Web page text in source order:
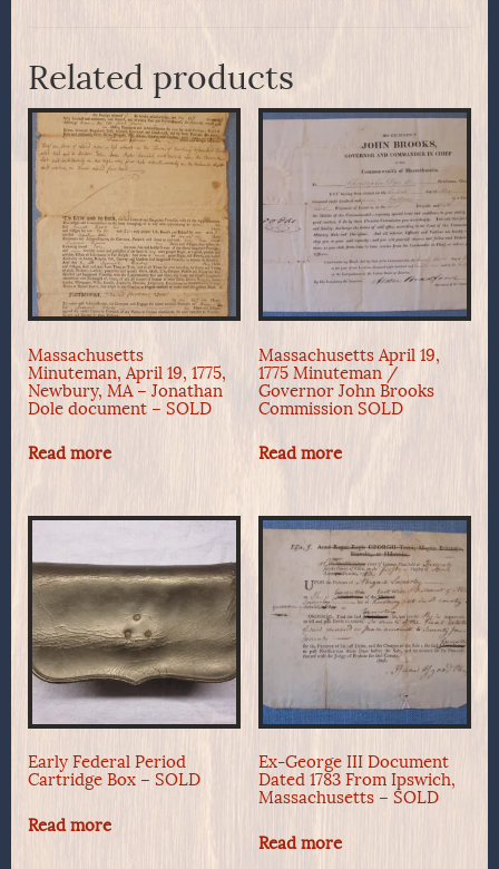
Related products
Massachusetts
Minuteman, April 19, 1775,
Newbury, MA – Jonathan
Dole document – SOLD
Read more
Massachusetts April 19,
1775 Minuteman /
Governor John Brooks
Commission SOLD
Read more
Early Federal Period
Cartridge Box – SOLD
Read more
Ex-George III Document
Dated 1783 From Ipswich,
Massachusetts – SOLD
Read more